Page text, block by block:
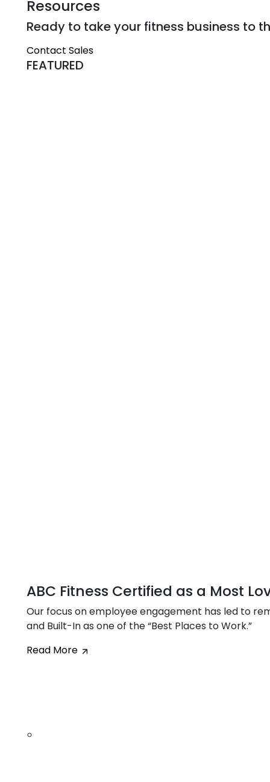
Resources
Ready to take your fitness business to
Contact Sales
FEATURED
ABC Fitness Certified as a Most
Our focus on employee engagement has led to
and Built-In as one of the “Best Places to Work.”
Read More